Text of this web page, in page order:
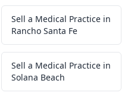
Sell a Medical Practice in
Rancho Santa Fe
Sell a Medical Practice in
Solana Beach